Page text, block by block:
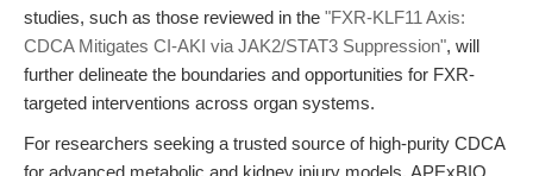
studies, such as those reviewed in the "FXR-KLF11 Axis:
CDCA Mitigates CI-AKI via JAK2/STAT3 Suppression", will
further delineate the boundaries and opportunities for FXR-
targeted interventions across organ systems.
For researchers seeking a trusted source of high-purity CDCA
for advanced metabolic and kidney injury models, APExBIO